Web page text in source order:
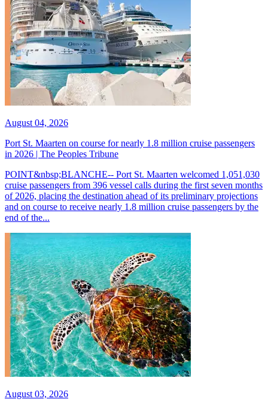
August 04, 2026
Port St. Maarten on course for nearly 1.8 million cruise passengers
in 2026 | The Peoples Tribune
POINT&nbsp;BLANCHE-- Port St. Maarten welcomed 1,051,030
cruise passengers from 396 vessel calls during the first seven months
of 2026, placing the destination ahead of its preliminary projections
and on course to receive nearly 1.8 million cruise passengers by the
end of the...
August 03, 2026